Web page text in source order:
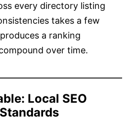
every directory listing
takes a few
a ranking
over time.
Local SEO